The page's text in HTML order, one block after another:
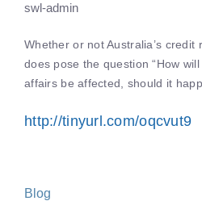
swl-admin
Whether or not Australia’s
does pose the question “How
affairs be affected, should it
http://tinyurl.com/oqcvut9
Blog